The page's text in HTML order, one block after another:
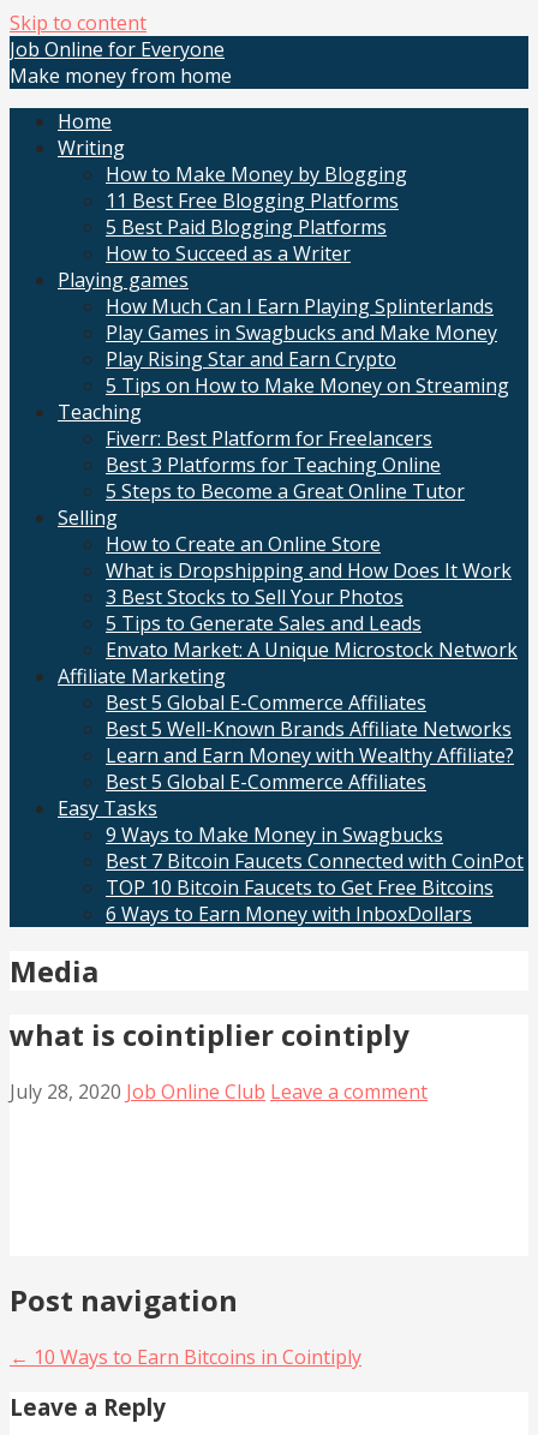
Skip to content
Job Online for Everyone
Make money from home
Home
Writing
How to Make Money by Blogging
11 Best Free Blogging Platforms
5 Best Paid Blogging Platforms
How to Succeed as a Writer
Playing games
How Much Can I Earn Playing Splinterlands
Play Games in Swagbucks and Make Money
Play Rising Star and Earn Crypto
5 Tips on How to Make Money on Streaming
Teaching
Fiverr: Best Platform for Freelancers
Best 3 Platforms for Teaching Online
5 Steps to Become a Great Online Tutor
Selling
How to Create an Online Store
What is Dropshipping and How Does It Work
3 Best Stocks to Sell Your Photos
5 Tips to Generate Sales and Leads
Envato Market: A Unique Microstock Network
Affiliate Marketing
Best 5 Global E-Commerce Affiliates
Best 5 Well-Known Brands Affiliate Networks
Learn and Earn Money with Wealthy Affiliate?
Best 5 Global E-Commerce Affiliates
Easy Tasks
9 Ways to Make Money in Swagbucks
Best 7 Bitcoin Faucets Connected with CoinPot
TOP 10 Bitcoin Faucets to Get Free Bitcoins
6 Ways to Earn Money with InboxDollars
Media
what is cointiplier cointiply
July 28, 2020 Job Online Club Leave a comment
Post navigation
← 10 Ways to Earn Bitcoins in Cointiply
Leave a Reply